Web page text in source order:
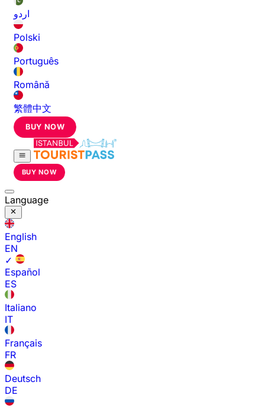
اردو
Polski
Português
Română
繁體中文
BUY NOW
BUY NOW
Language
English
EN
✓
Español
ES
Italiano
IT
Français
FR
Deutsch
DE